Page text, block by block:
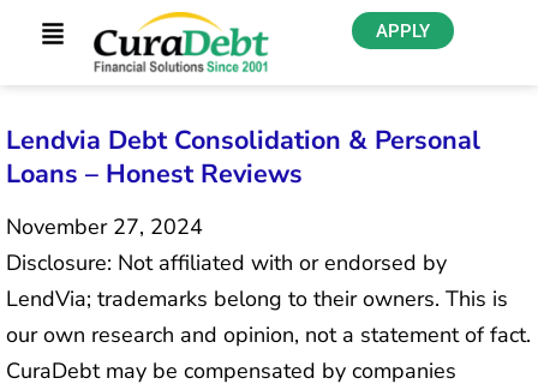
APPLY
Lendvia Debt Consolidation & Personal
Loans – Honest Reviews
November 27, 2024
Disclosure: Not affiliated with or endorsed by
LendVia; trademarks belong to their owners. This is
our own research and opinion, not a statement of fact.
CuraDebt may be compensated by companies